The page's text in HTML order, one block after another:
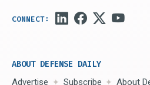
ABOUT DEFENSE DAILY
Advertise Subscribe
About